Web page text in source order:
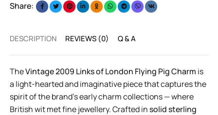
Share:
DESCRIPTION REVIEWS (0) Q & A
TheVintage 2009 Links of London Flying Pig Charm is
a light-hearted and imaginative piece that captures the
spirit of the brand’s early charm collections — where
British wit met fine jewellery. Crafted insolid sterling